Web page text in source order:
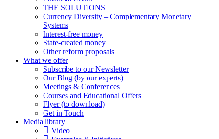
THE SOLUTIONS
Currency Diversity – Complementary Monetary
Systems
Interest-free money
State-created money
Other reform proposals
What we offer
Subscribe to our Newsletter
Our Blog (by our experts)
Meetings & Conferences
Courses and Educational Offers
Flyer (to download)
Get in Touch
Media library
Video